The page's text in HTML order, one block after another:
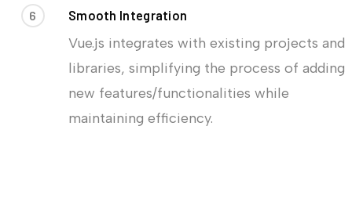
6 Smooth Integration
Vue.js integrates with existing projects and
libraries, simplifying the process of adding
new features/functionalities while
maintaining efficiency.